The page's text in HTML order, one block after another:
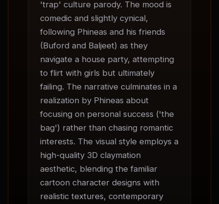
'trap' culture parody. The mood is
comedic and slightly cynical,
following Phineas and his friends
(Buford and Baljeet) as they
navigate a house party, attempting
to flirt with girls but ultimately
failing. The narrative culminates in a
realization by Phineas about
focusing on personal success ('the
bag') rather than chasing romantic
interests. The visual style employs a
high-quality 3D claymation
aesthetic, blending the familiar
cartoon character designs with
realistic textures, contemporary